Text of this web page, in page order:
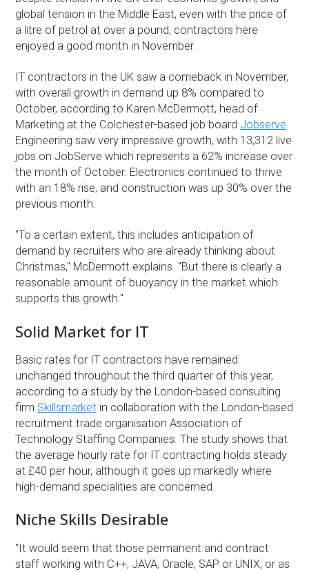
global tension in the Middle East, even with the price of
a litre of petrol at over a pound, contractors here
enjoyed a good month in November.
IT contractors in the UK saw a comeback in November,
with overall growth in demand up 8% compared to
October, according to Karen McDermott, head of
Marketing at the Colchester-based job board Jobserve.
Engineering saw very impressive growth, with 13,312 live
jobs on JobServe which represents a 62% increase over
the month of October. Electronics continued to thrive
with an 18% rise, and construction was up 30% over the
previous month.
''To a certain extent, this includes anticipation of
demand by recruiters who are already thinking about
Christmas,'' McDermott explains. ''But there is clearly a
reasonable amount of buoyancy in the market which
supports this growth.''
Solid Market for IT
Basic rates for IT contractors have remained
unchanged throughout the third quarter of this year,
according to a study by the London-based consulting
firm Skillsmarket in collaboration with the London-based
recruitment trade organisation Association of
Technology Staffing Companies. The study shows that
the average hourly rate for IT contracting holds steady
at £40 per hour, although it goes up markedly where
high-demand specialities are concerned.
Niche Skills Desirable
''It would seem that those permanent and contract
staff working with C++, JAVA, Oracle, SAP or UNIX, or as